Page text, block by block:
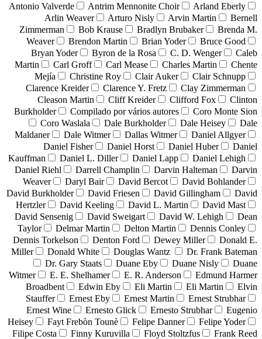
Antonio Valverde
Antrim Mennonite Choir
Arland Eberly
Arlin Weaver
Arturo Nisly Arvin Martin
Bernell
Zimmerman
Bob Krause Bradlyn Brubaker
Brenda M.
Weaver
Brendon Martin Brian Yoder
Bruce Good
Bryan Yoder
Byron de la Rosa C. D. Wenger
Caleb
Martin
Carl Groff Carl Mease Charles Martin
Chente
Mejía
Christine Roy Clair Auker
Clair Schnupp
Clarence Kreider
Clarence Y. Fretz
Clay Zimmerman
Cleason Martin
Cliff Kreider Clifford Fox
Clinton
Burkholder
Compilado por vários autores
Coro Monte Sion
Coro Waslala
Dale Burkholder Dale Heisey
Dale
Maldaner
Dale Witmer Dallas Witmer
Daniel Allgyer
Daniel Fisher
Daniel Horst Daniel Huber
Daniel
Kauffman
Daniel L. Diller Daniel Lapp
Daniel Lehigh
Daniel Riehl
Darrell Champlin Darvin Halteman
Darvin
Weaver
Daryl Bair David Bercot
David Bohlander
David Burkholder
David Friesen David Gillingham
David
Hertzler
David Keeling David L. Martin
David Mast
David Sensenig
David Sweigart David W. Lehigh
Dean
Taylor
Delmar Martin Delton Martin
Dennis Conley
Dennis Torkelson
Denton Ford Dewey Miller
Donald E.
Miller
Donald White Douglas Wantz
Dr. Frank Bateman
Dr. Gary Staats
Duane Eby Duane Nisly
Duane
Witmer
E. E. Shelhamer E. R. Anderson
Edmund Harmer
Broadbent
Edwin Eby Eli Martin Eli Martin
Elvin
Stauffer
Ernest Eby Ernest Martin
Ernest Strubhar
Ernest Wine
Ernesto Glick Ernesto Strubhar
Eugenio
Heisey
Fayt Frebòn Tounè Felipe Danner
Felipe Yoder
Filipe Costa
Finny Kuruvilla Floyd Stoltzfus
Frank Reed